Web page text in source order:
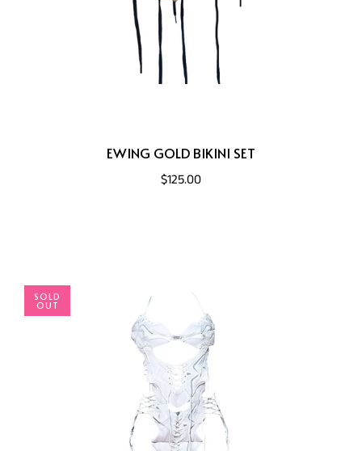
EWING GOLD BIKINI SET
$125.00
SOLD
OUT